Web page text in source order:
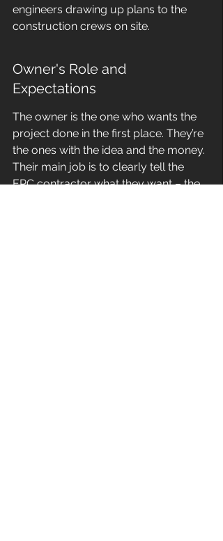
engineers drawing up plans to the
construction crews on site.
Owner's Role and
Expectations
The owner is the one who wants the
project done in the first place. They’re
the ones with the idea and the money.
Their main job is to clearly tell the
EPC contractor what they want – the